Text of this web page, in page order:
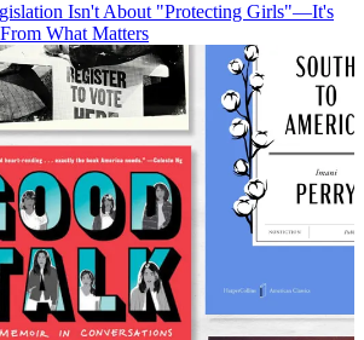
Isn't About "Protecting Girls"—It's
What Matters